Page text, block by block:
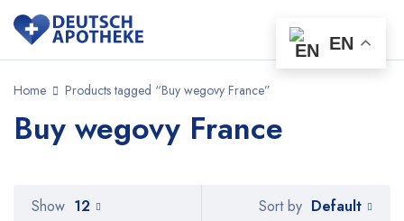
Home Products tagged “Buy wegovy France”
Buy wegovy France
Sort by Default
Show 12
EN